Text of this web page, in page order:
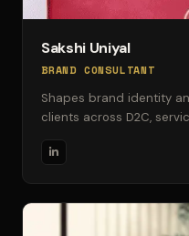
Sakshi Uniyal
BRAND CONSULTANT
Shapes brand identity
clients across D2C,